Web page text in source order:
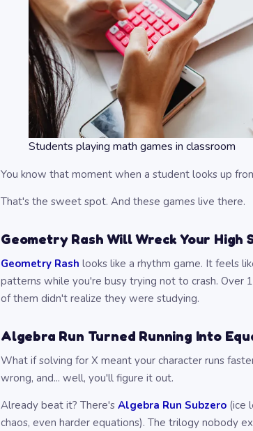
Students playing math games in classroom
You know that moment when a student looks up
That's the sweet spot. And these games live there.
Geometry Rash Will Wreck Your High
Geometry Rash looks like a rhythm game. It feels
patterns while you're busy trying not to crash.
of them didn't realize they were studying.
Algebra Run Turned Running Into
What if solving for X meant your character runs
wrong, and... well, you'll figure it out.
Already beat it? There's Algebra Run Subzero (ice
chaos, even harder equations). The trilogy nobody